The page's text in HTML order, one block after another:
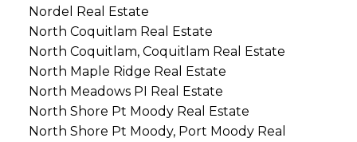
Nordel Real Estate
North Coquitlam Real Estate
North Coquitlam, Coquitlam Real Estate
North Maple Ridge Real Estate
North Meadows PI Real Estate
North Shore Pt Moody Real Estate
North Shore Pt Moody, Port Moody Real